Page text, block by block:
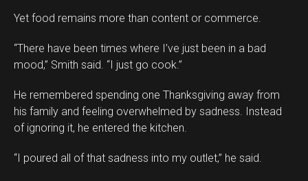
Yet food remains more than content or commerce.
“There have been times where I’ve just been in a bad
mood,” Smith said. “I just go cook.”
He remembered spending one Thanksgiving away from
his family and feeling overwhelmed by sadness. Instead
of ignoring it, he entered the kitchen.
“I poured all of that sadness into my outlet,” he said.